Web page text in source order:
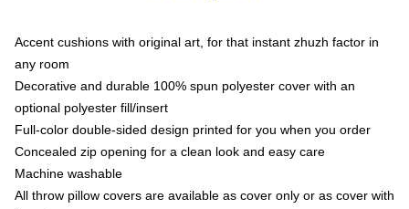
Accent cushions with original art, for that instant zhuzh factor in
any room
Decorative and durable 100% spun polyester cover with an
optional polyester fill/insert
Full-color double-sided design printed for you when you order
Concealed zip opening for a clean look and easy care
Machine washable
All throw pillow covers are available as cover only or as cover with